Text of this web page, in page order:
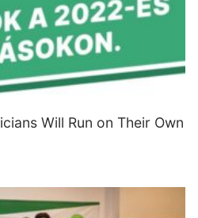
Will Run on Their Own